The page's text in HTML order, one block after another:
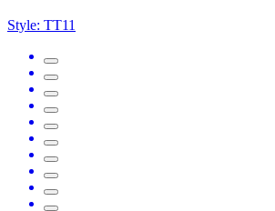
Style: TT11